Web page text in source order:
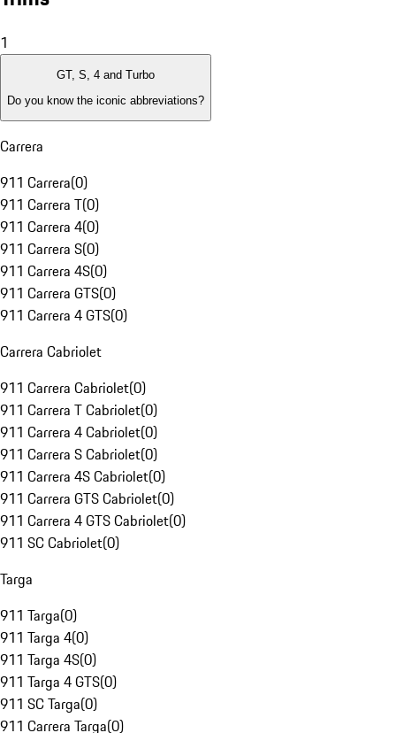
1
GT, S, 4 and Turbo
Do you know the iconic abbreviations?
Carrera
911 Carrera(0)
911 Carrera T(0)
911 Carrera 4(0)
911 Carrera S(0)
911 Carrera 4S(0)
911 Carrera GTS(0)
911 Carrera 4 GTS(0)
Carrera Cabriolet
911 Carrera Cabriolet(0)
911 Carrera T Cabriolet(0)
911 Carrera 4 Cabriolet(0)
911 Carrera S Cabriolet(0)
911 Carrera 4S Cabriolet(0)
911 Carrera GTS Cabriolet(0)
911 Carrera 4 GTS Cabriolet(0)
911 SC Cabriolet(0)
Targa
911 Targa(0)
911 Targa 4(0)
911 Targa 4S(0)
911 Targa 4 GTS(0)
911 SC Targa(0)
911 Carrera Targa(0)